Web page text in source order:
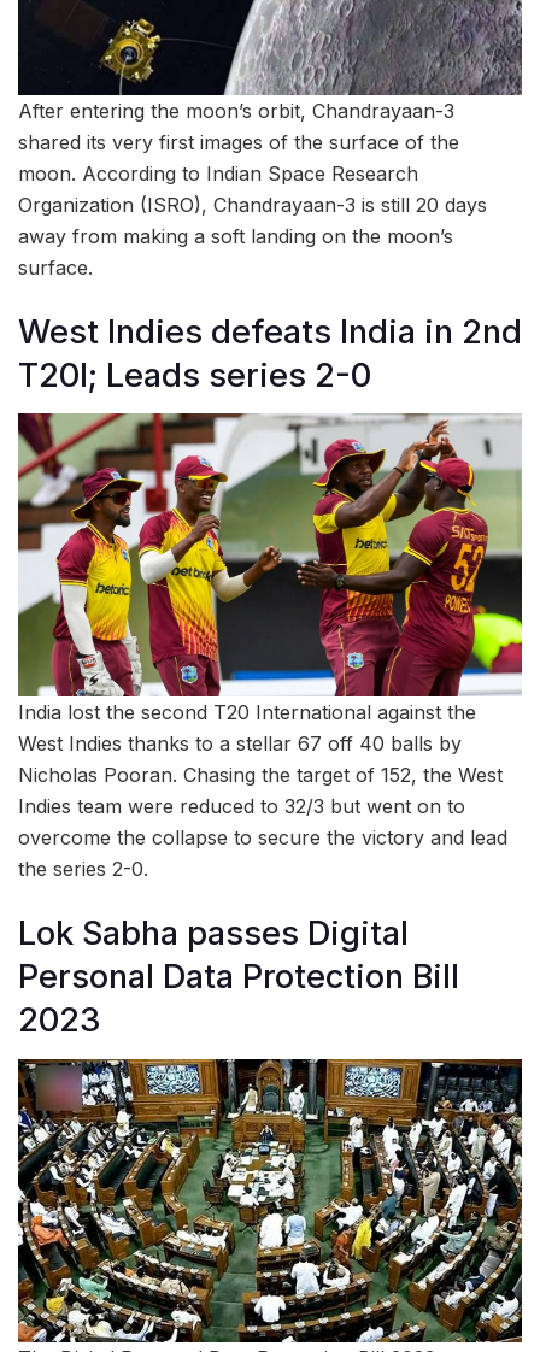
After entering the moon’s orbit, Chandrayaan-3
shared its very first images of the surface of the
moon. According to Indian Space Research
Organization (ISRO), Chandrayaan-3 is still 20 days
away from making a soft landing on the moon’s
surface.
West Indies defeats India in 2nd
T20I; Leads series 2-0
India lost the second T20 International against the
West Indies thanks to a stellar 67 off 40 balls by
Nicholas Pooran. Chasing the target of 152, the West
Indies team were reduced to 32/3 but went on to
overcome the collapse to secure the victory and lead
the series 2-0.
Lok Sabha passes Digital
Personal Data Protection Bill
2023